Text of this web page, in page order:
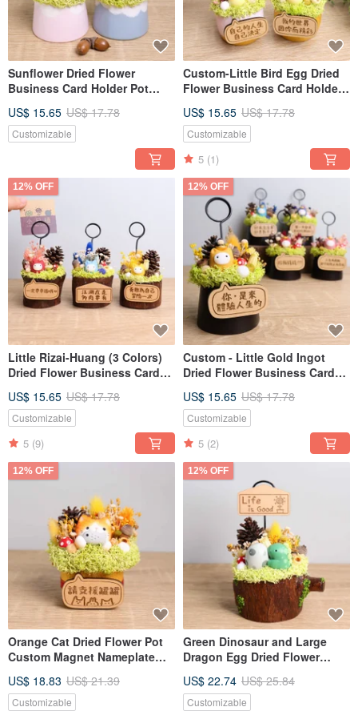
Sunflower Dried Flower
Business Card Holder Pot
Anniversary Valentine's Day
Teacher's Day Gift for
US$ 15.65 US$ 17.78
Customizable
Custom-Little Bird Egg Dried
Flower Business Card Holder
Valentine's Day or Teacher's
Day, Gift for
US$ 15.65 US$ 17.78
Customizable
5 (1)
12% OFF
Little Rizai-Huang (3 Colors)
Dried Flower Business Card
Opening Day, Valentine's Day,
Teacher's Day,
US$ 15.65 US$ 17.78
Customizable
5 (9)
12% OFF
Custom - Little Gold Ingot
Dried Flower Business Card
Valentine's Day Teacher's Day
Gift for Boyfriend/Girlfriend
US$ 15.65 US$ 17.78
Customizable
5 (2)
12% OFF
Orange Cat Dried Flower Pot
Custom Magnet Nameplate
for Opening, Valentine's Day,
Teacher's Day
US$ 18.83 US$ 21.39
Customizable
12% OFF
Green Dinosaur and Large
Dragon Egg Dried Flower
Opening, Valentine's Day,
Teacher's Day Gift for
US$ 22.74 US$ 25.84
Customizable